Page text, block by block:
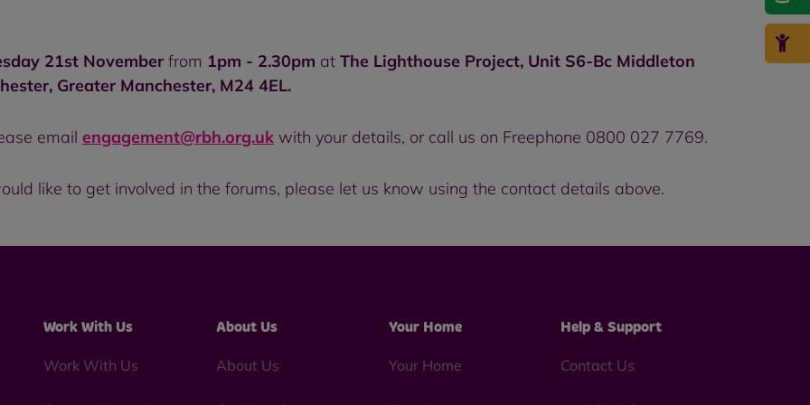
21st November from 1pm - 2.30pm at The Lighthouse Project, Unit S6-Bc Middleton
Greater Manchester, M24 4EL.
email engagement@rbh.org.uk with your details, or call us on Freephone 0800 027 7769.
like to get involved in the forums, please let us know using the contact details above.
Work With Us
Work With Us
About Us
About Us
Your Home
Your Home
Help & Support
Contact Us